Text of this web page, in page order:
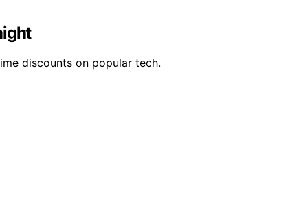
discounts on popular tech.